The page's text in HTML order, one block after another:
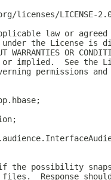
licenses/LICENSE-
law or
the License is
OR
or implied.  See the
permissions
the possibility
Response